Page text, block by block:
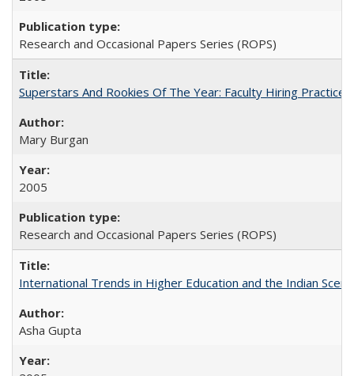
Research and Occasional Papers Series (ROPS)
Superstars And Rookies Of The Year: Faculty Hiring
Mary Burgan
2005
Research and Occasional Papers Series (ROPS)
International Trends in Higher Education and the Indian
Asha Gupta